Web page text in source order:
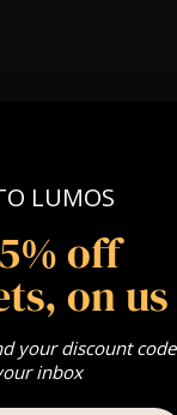
Gold, Silver,
LUMOS
off
on us
your discount code
inbox